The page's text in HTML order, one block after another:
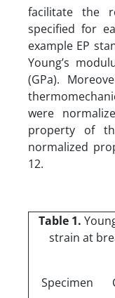
facilitate the
specified for
example EP
Young’s
(GPa).
were
property of
normalized
12.
Table 1.
strain at
Specimen